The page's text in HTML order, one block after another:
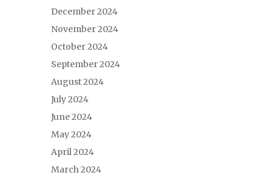
December 2024
November 2024
October 2024
September 2024
August 2024
July 2024
June 2024
May 2024
April 2024
March 2024